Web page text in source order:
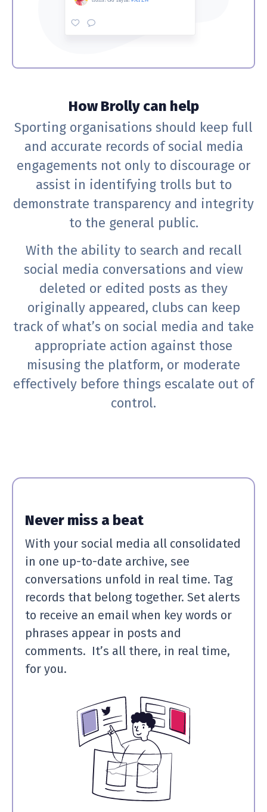
How Brolly can help
Sporting organisations should keep full
and accurate records of social media
engagements not only to discourage or
assist in identifying trolls but to
demonstrate transparency and integrity
to the general public.
With the ability to search and recall
social media conversations and view
deleted or edited posts as they
originally appeared, clubs can keep
track of what’s on social media and take
appropriate action against those
misusing the platform, or moderate
effectively before things escalate out of
control.
Never miss a beat
With your social media all consolidated
in one up-to-date archive, see
conversations unfold in real time. Tag
records that belong together. Set alerts
to receive an email when key words or
phrases appear in posts and
comments. It’s all there, in real time,
for you.